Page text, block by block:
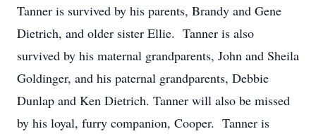
Tanner is survived by his parents, Brandy and Gene
Dietrich, and older sister Ellie. Tanner is also
survived by his maternal grandparents, John and Sheila
Goldinger, and his paternal grandparents, Debbie
Dunlap and Ken Dietrich. Tanner will also be missed
by his loyal, furry companion, Cooper. Tanner is